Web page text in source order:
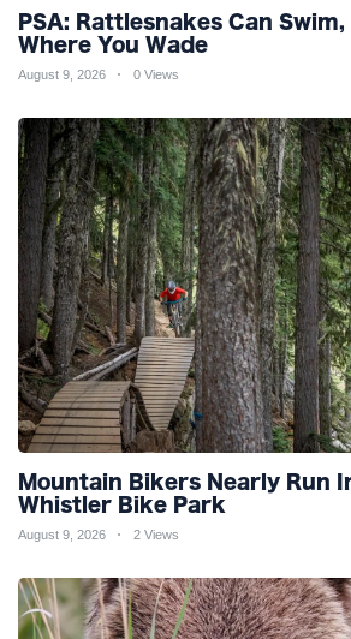
PSA: Rattlesnakes Can Swim,
Where You Wade
August 9, 2026 0 Views
Mountain Bikers Nearly Run
Whistler Bike Park
August 9, 2026 2 Views